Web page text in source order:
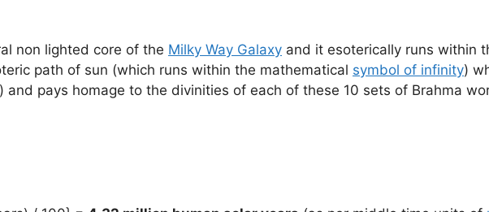
non lighted core of the Milky Way Galaxy and it esoterically runs within
path of sun (which runs within the mathematical symbol of infinity)
) and pays homage to the divinities of each of these 10 sets of Brahma